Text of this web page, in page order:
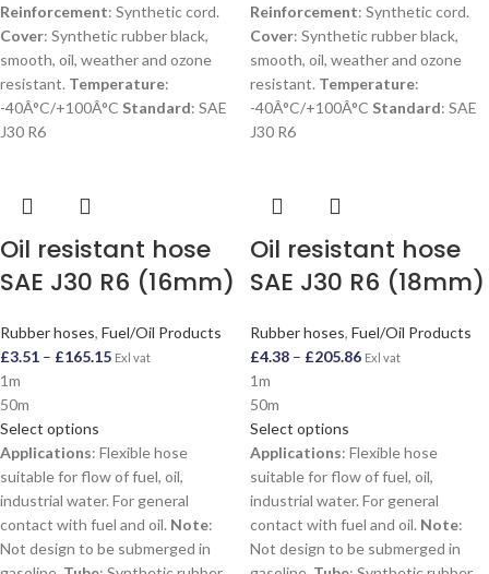
Reinforcement: Synthetic cord.
Cover: Synthetic rubber black,
smooth, oil, weather and ozone
resistant. Temperature:
-40Â°C/+100Â°C Standard: SAE
J30 R6
Reinforcement: Synthetic cord.
Cover: Synthetic rubber black,
smooth, oil, weather and ozone
resistant. Temperature:
-40Â°C/+100Â°C Standard: SAE
J30 R6
Oil resistant hose
SAE J30 R6 (16mm)
Rubber hoses, Fuel/Oil Products
£3.51 – £165.15 Exl vat
1m
50m
Select options
Applications: Flexible hose
suitable for flow of fuel, oil,
industrial water. For general
contact with fuel and oil. Note:
Not design to be submerged in
Oil resistant hose
SAE J30 R6 (18mm)
Rubber hoses, Fuel/Oil Products
£4.38 – £205.86 Exl vat
1m
50m
Select options
Applications: Flexible hose
suitable for flow of fuel, oil,
industrial water. For general
contact with fuel and oil. Note:
Not design to be submerged in